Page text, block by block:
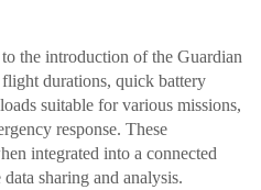
the introduction of the Guardian
durations, quick battery
suitable for various missions,
response. These
integrated into a connected
sharing and analysis.